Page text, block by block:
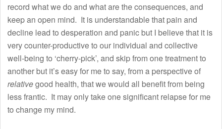
record what we do and what are the consequences, and
keep an open mind. It is understandable that pain and
decline lead to desperation and panic but I believe that it is
very counter-productive to our individual and collective
well-being to ‘cherry-pick’, and skip from one treatment to
another but it’s easy for me to say, from a perspective of
relativegood health, that we would all benefit from being
less frantic. It may only take one significant relapse for me
to change my mind.